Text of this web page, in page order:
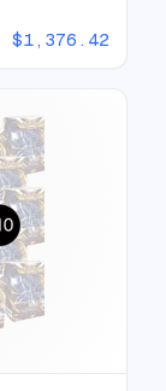
$1,376.42